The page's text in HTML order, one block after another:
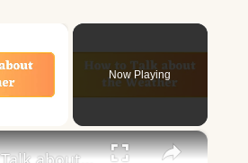
Now Playing
×